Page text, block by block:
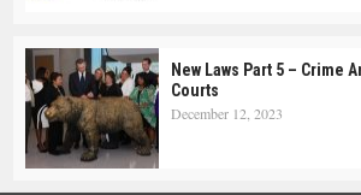
New Laws Part 5 – Crime
Courts
December 12, 2023